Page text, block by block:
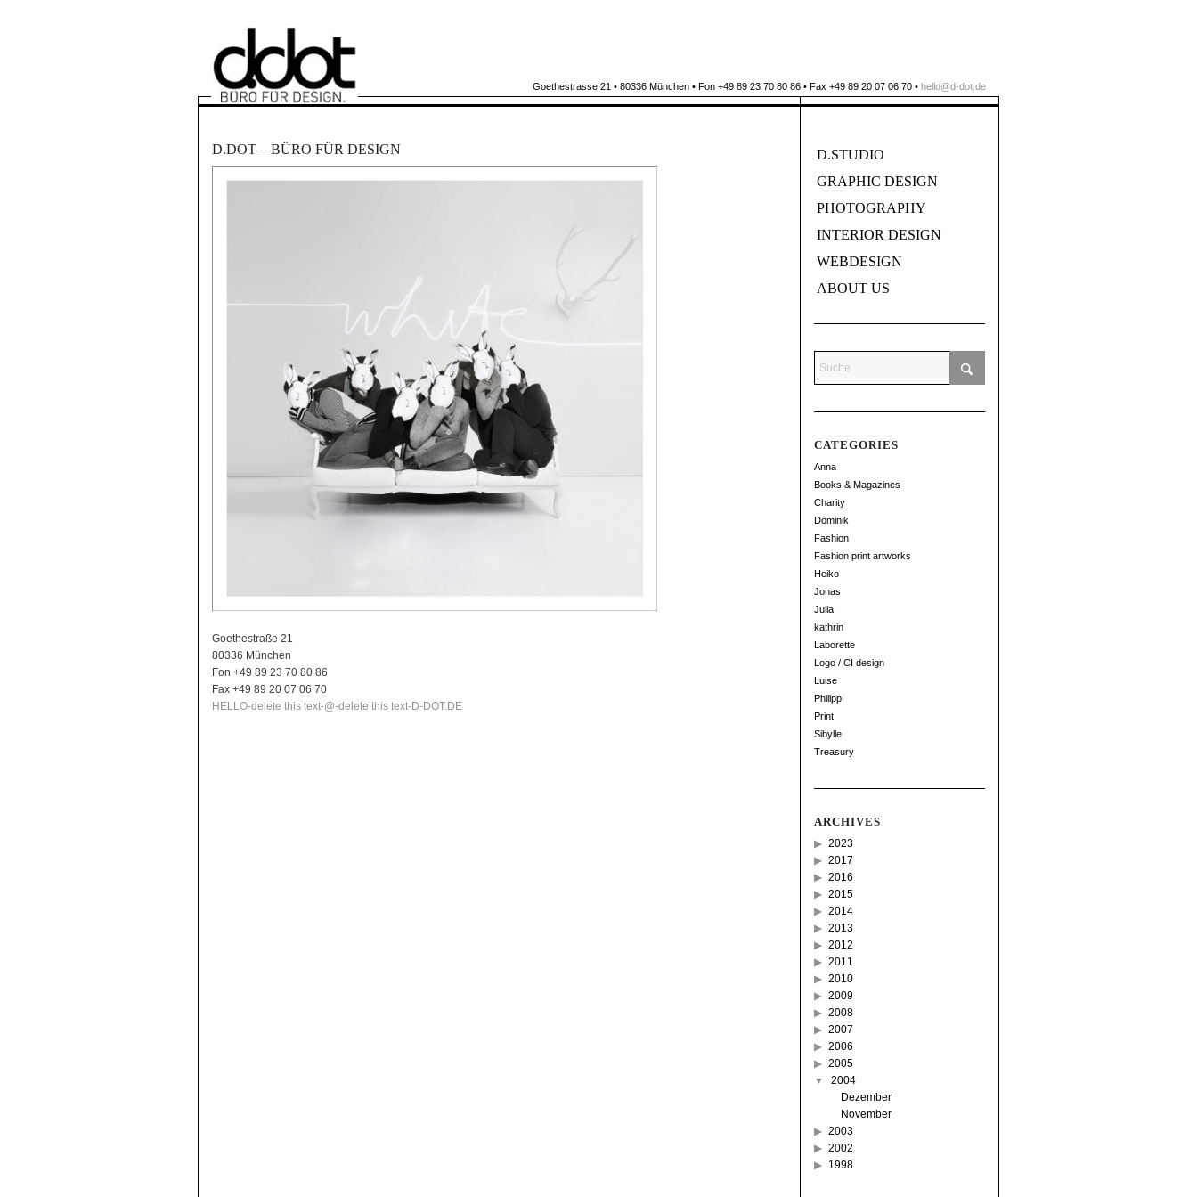
Goethestrasse 21 • 80336 München • Fon +49 89 23 70 80 86 • Fax +49 89 20 07 06 70 • hello@d-dot.de
D.DOT – BÜRO FÜR DESIGN
Goethestraße 21
80336 München
Fon +49 89 23 70 80 86
Fax +49 89 20 07 06 70
HELLO-delete this text-@-delete this text-D-DOT.DE
D.STUDIO
GRAPHIC DESIGN
PHOTOGRAPHY
INTERIOR DESIGN
WEBDESIGN
ABOUT US
CATEGORIES
Anna
Books & Magazines
Charity
Dominik
Fashion
Fashion print artworks
Heiko
Jonas
Julia
kathrin
Laborette
Logo / CI design
Luise
Philipp
Print
Sibylle
Treasury
ARCHIVES
2023
2017
2016
2015
2014
2013
2012
2011
2010
2009
2008
2007
2006
2005
2004
Dezember
November
2003
2002
1998